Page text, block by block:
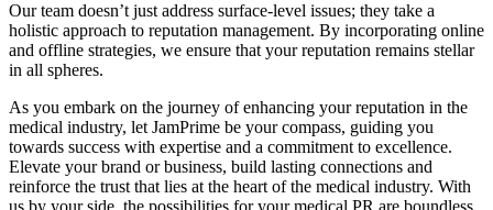
Our team doesn’t just address surface-level issues; they take a
holistic approach to reputation management. By incorporating online
and offline strategies, we ensure that your reputation remains stellar
in all spheres.
As you embark on the journey of enhancing your reputation in the
medical industry, let JamPrime be your compass, guiding you
towards success with expertise and a commitment to excellence.
Elevate your brand or business, build lasting connections and
reinforce the trust that lies at the heart of the medical industry. With
us by your side, the possibilities for your medical PR are boundless.